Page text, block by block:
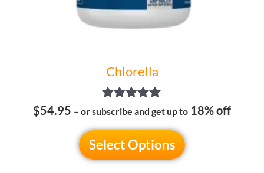
Chlorella
Rated
5.00
out of 5
$54.95 – or subscribe and get up to 18% off
Select Options
the
product